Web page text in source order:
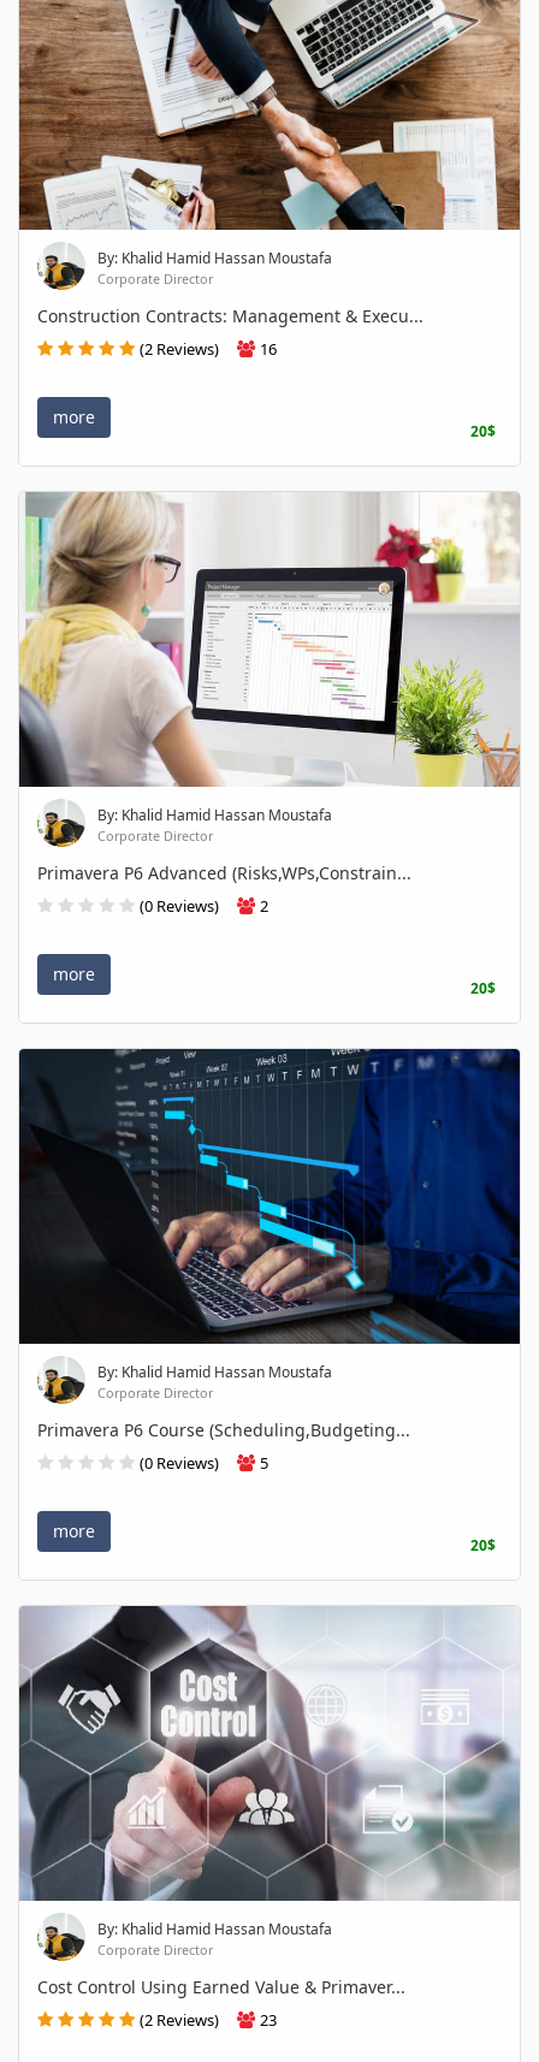
By: Khalid Hamid Hassan Moustafa
Corporate Director
Construction Contracts: Management & Execu...
(2 Reviews) 16
more
20$
By: Khalid Hamid Hassan Moustafa
Corporate Director
Primavera P6 Advanced (Risks,WPs,Constrain...
(0 Reviews) 2
more
20$
By: Khalid Hamid Hassan Moustafa
Corporate Director
Primavera P6 Course (Scheduling,Budgeting...
(0 Reviews) 5
more
20$
By: Khalid Hamid Hassan Moustafa
Corporate Director
Cost Control Using Earned Value & Primaver...
(2 Reviews) 23